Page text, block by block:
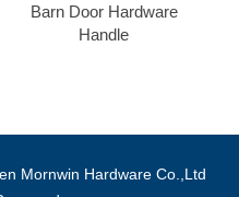
Barn Door Hardware
Handle
Mornwin Hardware Co.,Ltd